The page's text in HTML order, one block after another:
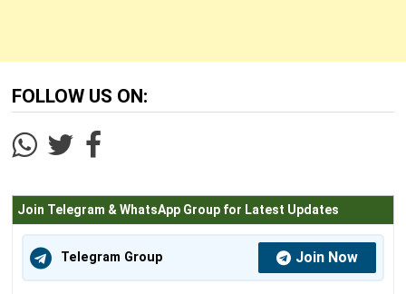
FOLLOW US ON:
Join Telegram & WhatsApp Group for Latest Updates
Telegram Group Join Now